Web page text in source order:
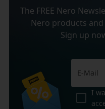
The FREE Nero
Nero products
Sign up
I